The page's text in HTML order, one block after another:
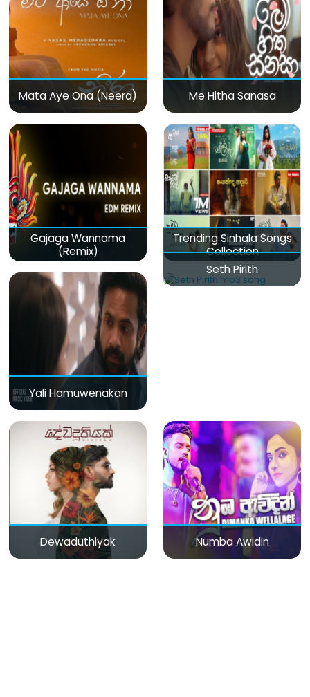
Mata Aye Ona (Neera) Me Hitha Sanasa
Gajaga Wannama
(Remix)
Trending Sinhala Songs
Collection
Yali Hamuwenakan
Seth Pirith
Dewaduthiyak Numba Awidin